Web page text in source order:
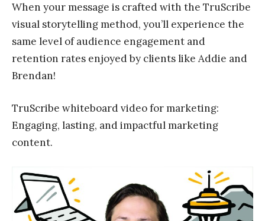
When your message is crafted with the TruScribe
visual storytelling method, you’ll experience the
same level of audience engagement and
retention rates enjoyed by clients like Addie and
Brendan!
TruScribe whiteboard video for marketing:
Engaging, lasting, and impactful marketing
content.